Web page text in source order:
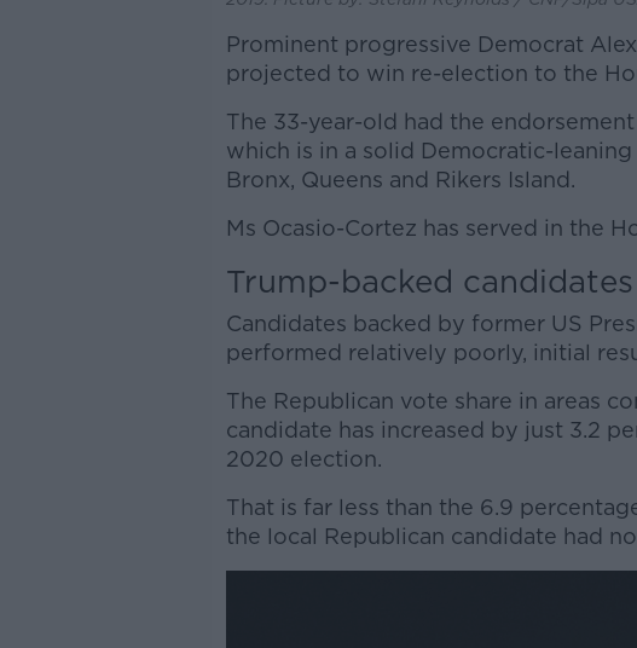
Prominent progressive Democrat
projected to win re-election to the
The 33-year-old had the
which is in a solid Democratic-
Bronx, Queens and Rikers Island.
Ms Ocasio-Cortez has served in the
Trump-backed candidates
Candidates backed by former US
performed relatively poorly, initial
The Republican vote share in areas
candidate has increased by just 3.2
2020 election.
That is far less than the 6.9
the local Republican candidate had